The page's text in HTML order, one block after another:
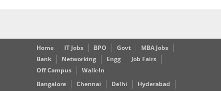
Home IT Jobs BPO Govt
MBA Jobs
Bank
Networking Engg
Job Fairs
Off Campus
Walk-In
Bangalore
Chennai Delhi Hyderabad